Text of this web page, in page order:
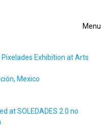
Menu
Exhibition at Arts
Mexico
at SOLEDADES 2.0 no